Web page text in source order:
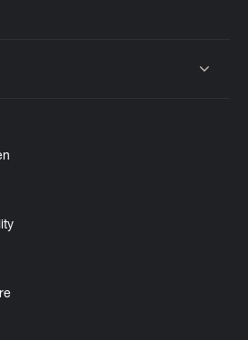
or collapse content